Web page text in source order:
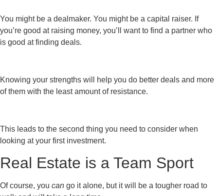
You might be a dealmaker. You might be a capital raiser. If
you’re good at raising money, you’ll want to find a partner who
is good at finding deals.
Knowing your strengths will help you do better deals and more
of them with the least amount of resistance.
This leads to the second thing you need to consider when
looking at your first investment.
Real Estate is a Team Sport
Of course, you can go it alone, but it will be a tougher road to